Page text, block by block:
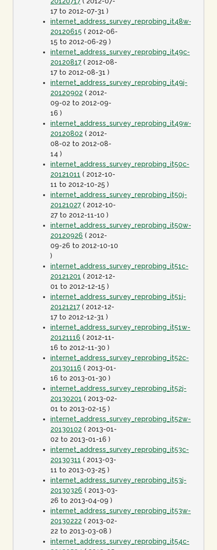
17 to 2012-07-31 )
internet_address_survey_reprobing_it48w-
20120615 ( 2012-06-
15 to 2012-06-29 )
internet_address_survey_reprobing_it49c-
20120817 ( 2012-08-
17 to 2012-08-31 )
internet_address_survey_reprobing_it49j-
20120902 ( 2012-
09-02 to 2012-09-
16 )
internet_address_survey_reprobing_it49w-
20120802 ( 2012-
08-02 to 2012-08-
14 )
internet_address_survey_reprobing_it50c-
20121011 ( 2012-10-
11 to 2012-10-25 )
internet_address_survey_reprobing_it50j-
20121027 ( 2012-10-
27 to 2012-11-10 )
internet_address_survey_reprobing_it50w-
20120926 ( 2012-
09-26 to 2012-10-10
)
internet_address_survey_reprobing_it51c-
20121201 ( 2012-12-
01 to 2012-12-15 )
internet_address_survey_reprobing_it51j-
20121217 ( 2012-12-
17 to 2012-12-31 )
internet_address_survey_reprobing_it51w-
20121116 ( 2012-11-
16 to 2012-11-30 )
internet_address_survey_reprobing_it52c-
20130116 ( 2013-01-
16 to 2013-01-30 )
internet_address_survey_reprobing_it52j-
20130201 ( 2013-02-
01 to 2013-02-15 )
internet_address_survey_reprobing_it52w-
20130102 ( 2013-01-
02 to 2013-01-16 )
internet_address_survey_reprobing_it53c-
20130311 ( 2013-03-
11 to 2013-03-25 )
internet_address_survey_reprobing_it53j-
20130326 ( 2013-03-
26 to 2013-04-09 )
internet_address_survey_reprobing_it53w-
20130222 ( 2013-02-
22 to 2013-03-08 )
internet_address_survey_reprobing_it54c-